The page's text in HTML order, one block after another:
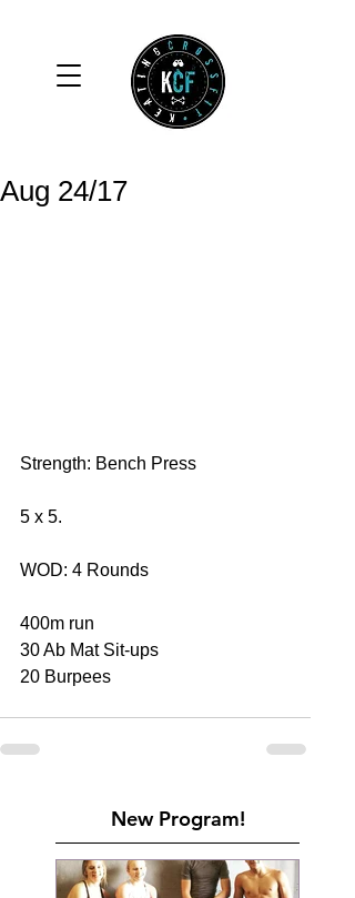
Aug 24/17
Strength: Bench Press
5 x 5.
WOD: 4 Rounds
400m run
30 Ab Mat Sit-ups
20 Burpees
New Program!